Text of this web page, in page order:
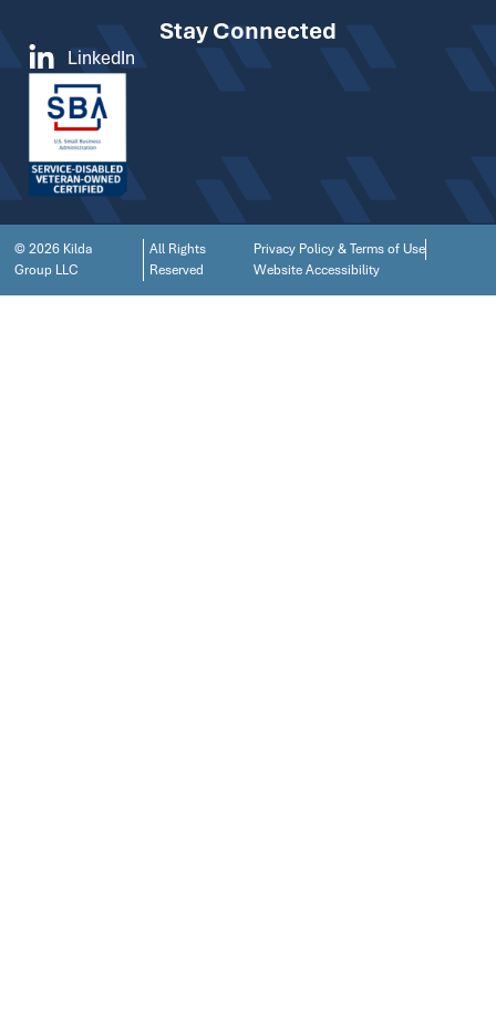
Stay Connected
LinkedIn
© 2026 Kilda
Group LLC
All Rights
Reserved
Privacy Policy & Terms of Use
Website Accessibility